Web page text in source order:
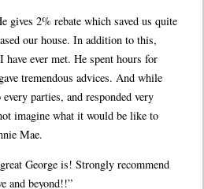
gives 2% rebate which saved us quite
our house. In addition to this,
have ever met. He spent hours for
tremendous advices. And while
parties, and responded very
imagine what it would be like to
Mae.
George is! Strongly recommend
and beyond!!”